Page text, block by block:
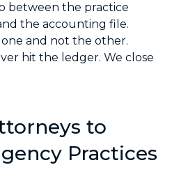
between the practice
the accounting file.
and not the other.
hit the ledger. We close
to
Practices